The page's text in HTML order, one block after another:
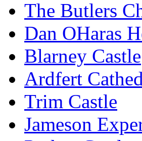
The Butlers
Dan OHaras
Blarney Castle
Ardfert
Trim Castle
Jameson